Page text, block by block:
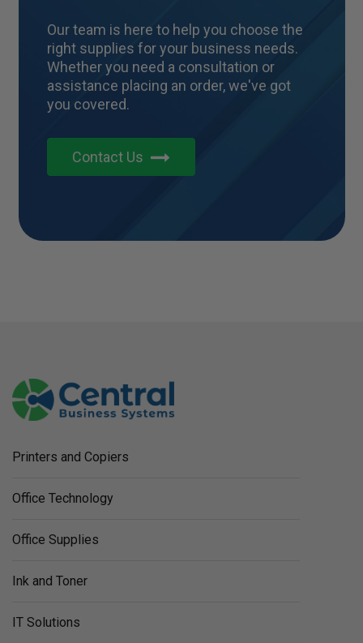
Our team is here to help you choose the
right supplies for your business needs.
Whether you need a consultation or
assistance placing an order, we've got
you covered.
Contact Us
Printers and Copiers
Office Technology
Office Supplies
Ink and Toner
IT Solutions